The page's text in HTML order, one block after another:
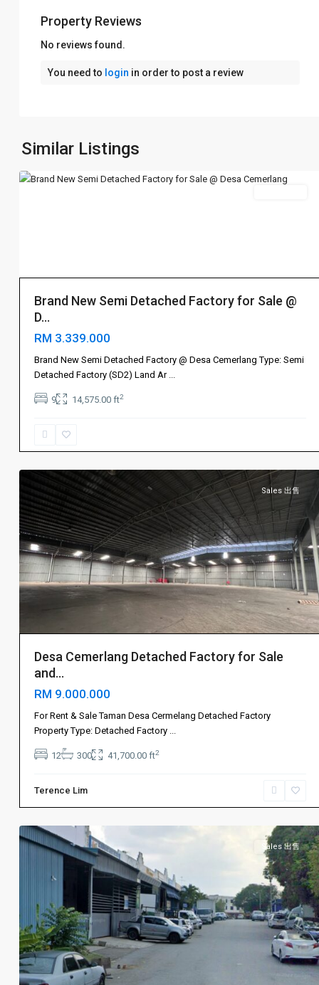
Property Reviews
No reviews found.
You need to login in order to post a review
Similar Listings
Cemerlang
Ulu
Tiram
Brand New Semi Detached Factory for Sale @
D...
RM 3.339.000
Brand New Semi Detached Factory @ Desa Cemerlang Type: Semi
Detached Factory (SD2) Land Ar ...
9 14,575.00 ft2
烈
镇 ,
Johor
Bahru
新
山,
Ulu
Tiram ,
Sales 出售
Desa Cemerlang Detached Factory for Sale
and...
RM 9.000.000
For Rent & Sale Taman Desa Cermelang Detached Factory
Property Type: Detached Factory ...
12 300 41,700.00 ft2
Terence Lim
Johor
Bahru
新
Ulu
Sales 出售